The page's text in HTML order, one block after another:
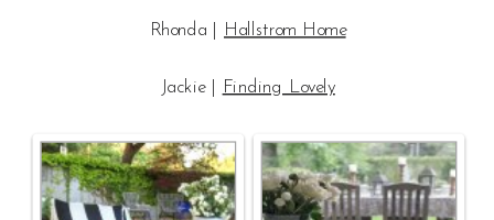
Rhonda | Hallstrom Home
Jackie | Finding Lovely